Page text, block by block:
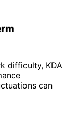
difficulty, KDA
can